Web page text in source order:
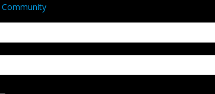
Community